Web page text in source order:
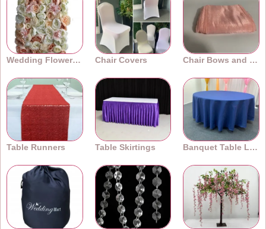
Wedding Flower Walls Chair Covers Chair Bows and Sashes
Table Runners Table Skirtings Banquet Table Linens